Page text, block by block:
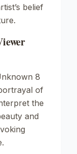
belief
8
of
the
and